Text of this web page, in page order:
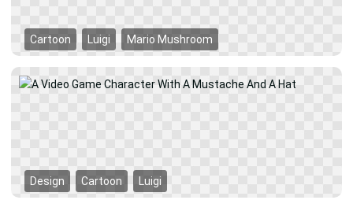
Cartoon Luigi Mario Mushroom
Design Cartoon Luigi